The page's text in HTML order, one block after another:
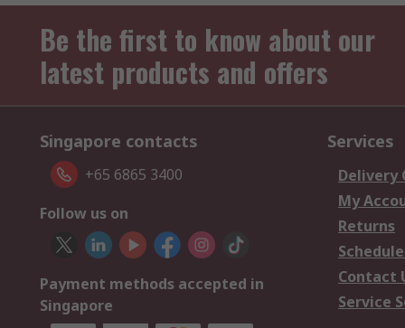
Be the first to know about our
latest products and offers
Singapore contacts
+65 6865 3400
Follow us on
Payment methods accepted in
Singapore
Services
Delivery
My
Returns
Contact
Service